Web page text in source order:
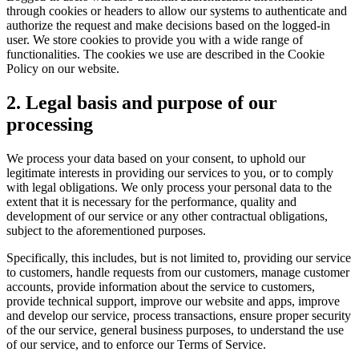
through cookies or headers to allow our systems to authenticate and
authorize the request and make decisions based on the logged-in
user. We store cookies to provide you with a wide range of
functionalities. The cookies we use are described in the Cookie
Policy on our website.
2. Legal basis and purpose of our
processing
We process your data based on your consent, to uphold our
legitimate interests in providing our services to you, or to comply
with legal obligations. We only process your personal data to the
extent that it is necessary for the performance, quality and
development of our service or any other contractual obligations,
subject to the aforementioned purposes.
Specifically, this includes, but is not limited to, providing our service
to customers, handle requests from our customers, manage customer
accounts, provide information about the service to customers,
provide technical support, improve our website and apps, improve
and develop our service, process transactions, ensure proper security
of the our service, general business purposes, to understand the use
of our service, and to enforce our Terms of Service.